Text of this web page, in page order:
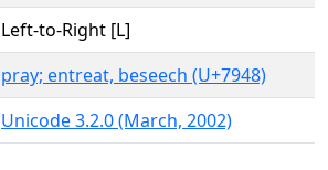
Left-to-Right [L]
pray; entreat, beseech (U+7948)
Unicode 3.2.0 (March, 2002)